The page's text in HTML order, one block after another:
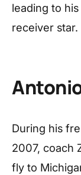
leading to
receiver star.
During his
2007, coach
fly to